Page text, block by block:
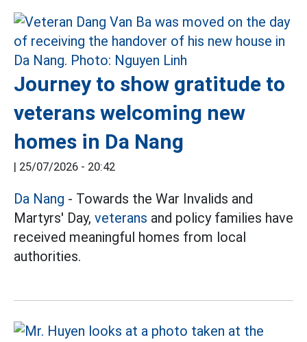
Journey to show gratitude to
veterans welcoming new
homes in Da Nang
| 25/07/2026 - 20:42
Da Nang - Towards the War Invalids and
Martyrs' Day, veterans and policy families have
received meaningful homes from local
authorities.